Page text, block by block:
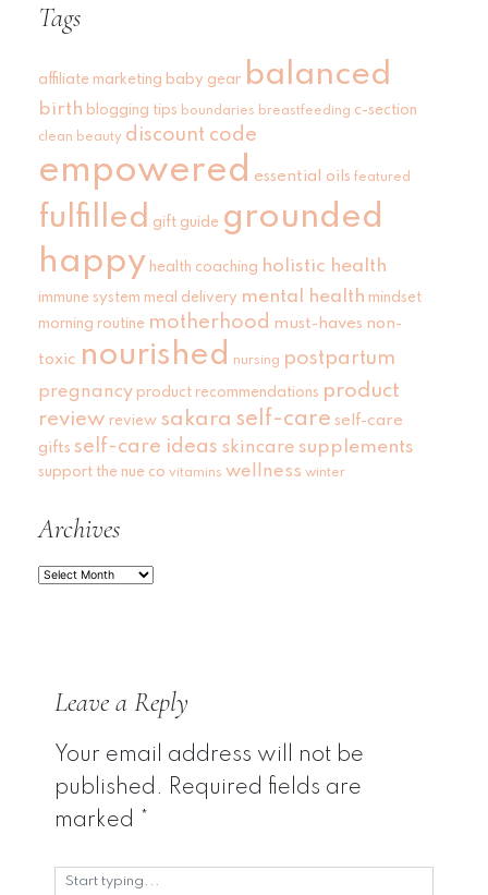
Tags
affiliate marketing baby gear balanced
birth blogging tips boundaries breastfeeding c-section
clean beauty discount code
empowered essential oils featured
fulfilled gift guide grounded
happy health coaching holistic health
immune system meal delivery mental health mindset
morning routine motherhood must-haves non-
toxic nourished nursing postpartum
pregnancy product recommendations product
review review sakara self-care self-care
gifts self-care ideas skincare supplements
support the nue co vitamins wellness winter
Archives
Archives
Leave a Reply
Your email address will not be
published. Required fields are
marked *